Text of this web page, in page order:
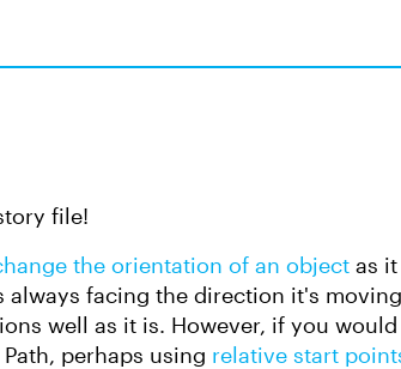
file!
the orientation of an object as
facing the direction it's
well as it is. However, if you
perhaps using relative start